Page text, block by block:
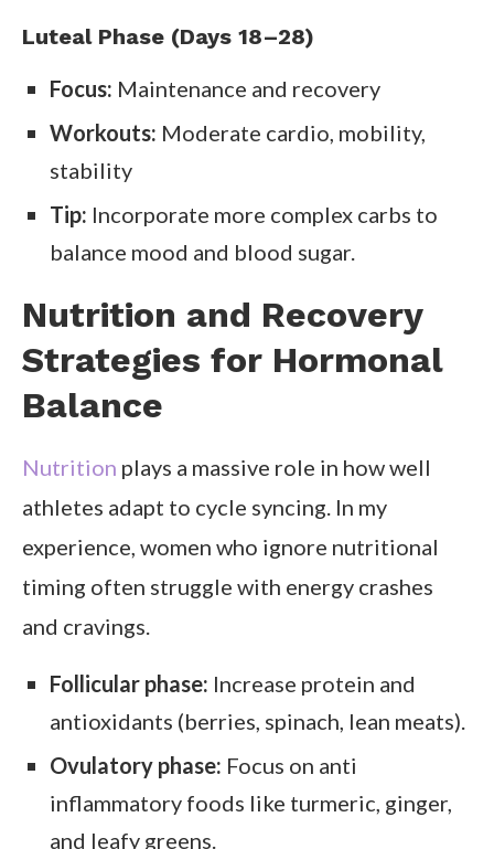
Luteal Phase (Days 18–28)
Focus: Maintenance and recovery
Workouts: Moderate cardio, mobility,
stability
Tip: Incorporate more complex carbs to
balance mood and blood sugar.
Nutrition and Recovery
Strategies for Hormonal
Balance
Nutrition plays a massive role in how well
athletes adapt to cycle syncing. In my
experience, women who ignore nutritional
timing often struggle with energy crashes
and cravings.
Follicular phase: Increase protein and
antioxidants (berries, spinach, lean meats).
Ovulatory phase: Focus on anti
inflammatory foods like turmeric, ginger,
and leafy greens.